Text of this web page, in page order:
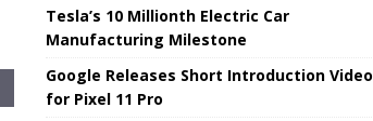
Tesla’s 10 Millionth Electric Car
Manufacturing Milestone
Google Releases Short Introduction Video
for Pixel 11 Pro